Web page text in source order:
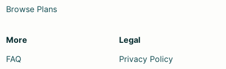
Browse Plans
More
FAQ
Legal
Privacy Policy